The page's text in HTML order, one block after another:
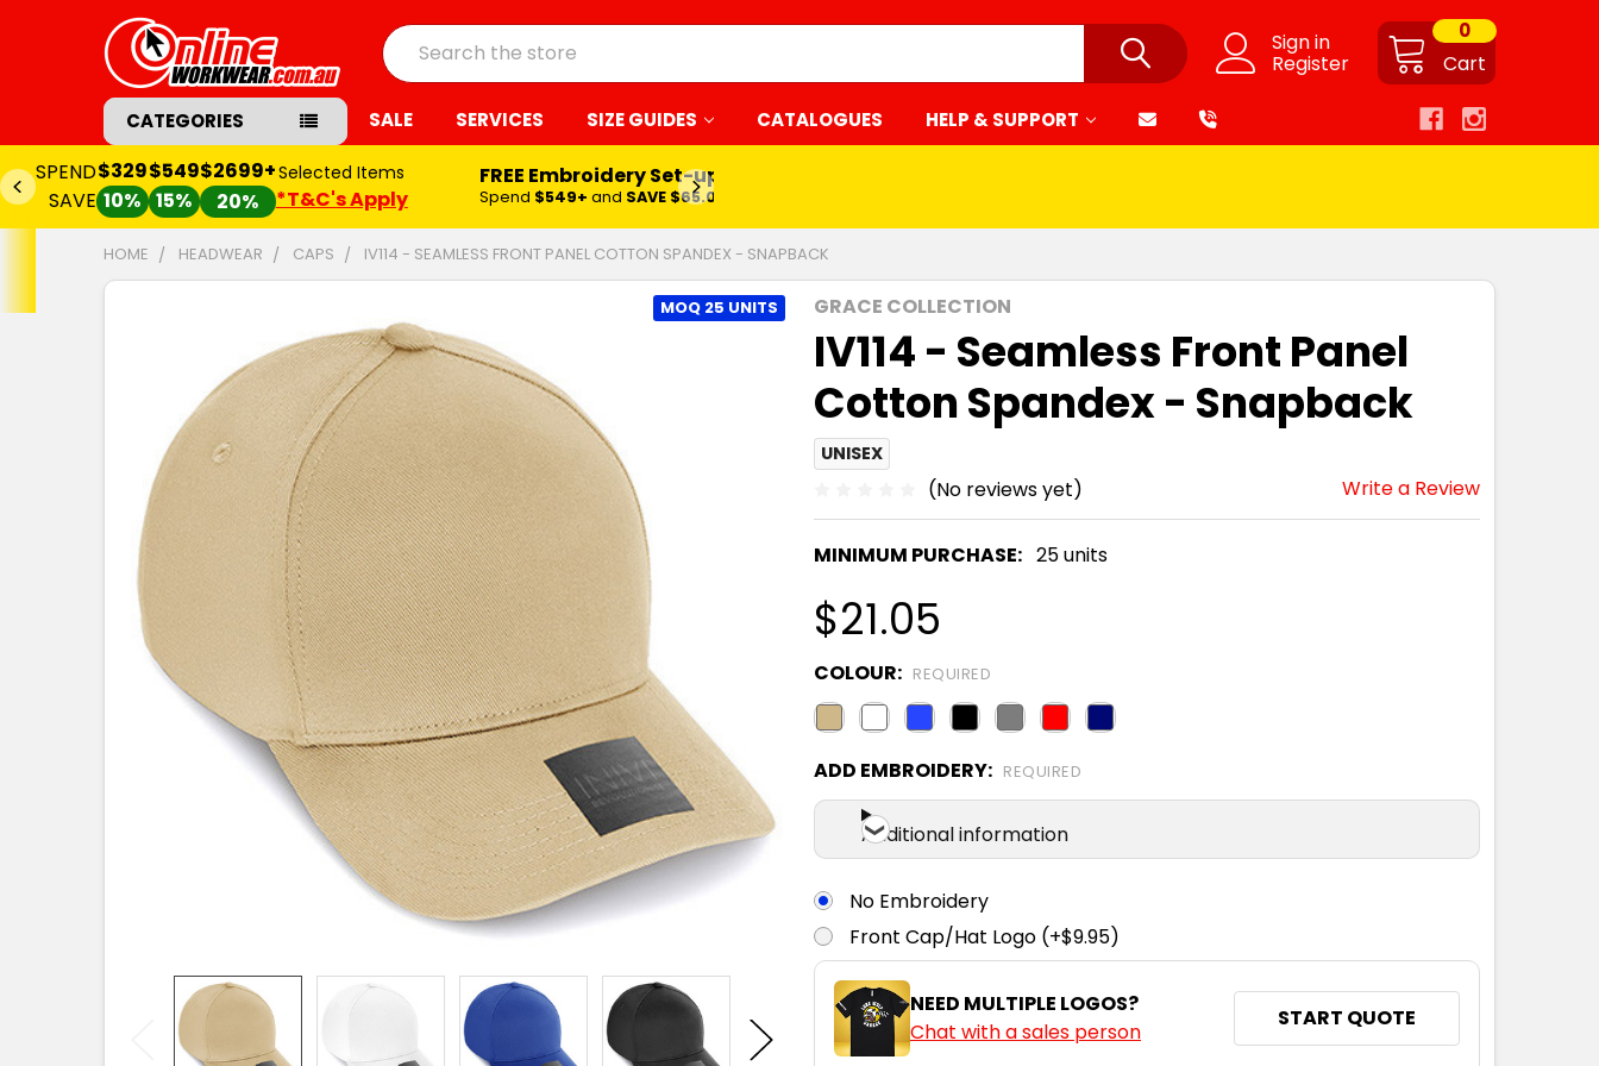
Sign in
Register Cart
0
Search
CATEGORIES SALE SERVICES SIZE GUIDES CATALOGUES HELP & SUPPORT
SPEND
SAVE
$329
10%
$549
15%
$2699+
20%
Selected Items
*T&C's Apply
FREE Embroidery Set-up*
Spend $549+ and SAVE $65.00
HOME HEADWEAR CAPS IV114 - SEAMLESS FRONT PANEL COTTON SPANDEX - SNAPBACK
GRACE COLLECTION
IV114 - Seamless Front Panel
Cotton Spandex - Snapback
UNISEX
(No reviews yet) Write a Review
MINIMUM PURCHASE: 25 units
MOQ 25 UNITS
$21.05
COLOUR: REQUIRED
ADD EMBROIDERY: REQUIRED
Additional information
No Embroidery
Front Cap/Hat Logo (+$9.95)
NEED MULTIPLE LOGOS?
Chat with a sales person
START QUOTE
SELECT
ALL
SELECTED